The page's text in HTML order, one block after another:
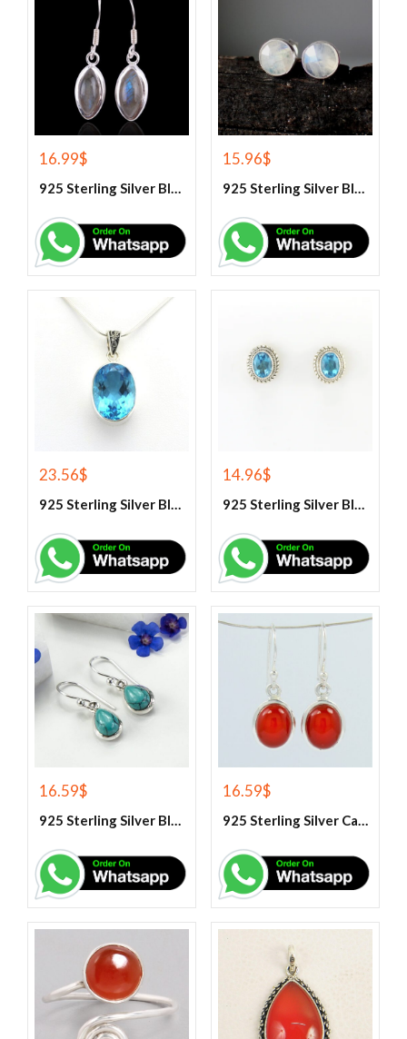
16.99$
925 Sterling Silver Blue Fire Rainbow Moonstone Earrings
15.96$
925 Sterling Silver Blue Fire Rainbow Moonstone Stud Earrings
23.56$
925 Sterling Silver Blue Topaz Gemstone Pendant
14.96$
925 Sterling Silver Blue Topaz Stud Earrings
16.59$
925 Sterling Silver Blue Turquoise Earrings
16.59$
925 Sterling Silver Carnelian Earrings